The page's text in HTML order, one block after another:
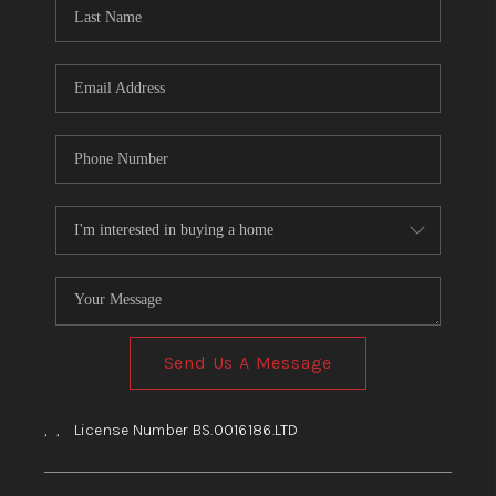
BLOG
Send Us A Message
, , License Number BS.0016186.LTD